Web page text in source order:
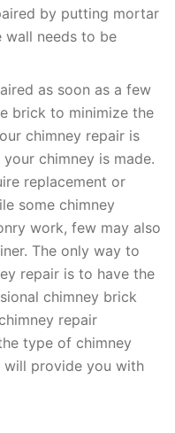
by putting mortar
wall needs to be
as soon as a few
brick to minimize the
chimney repair is
chimney is made.
replacement or
some chimney
work, few may also
The only way to
repair is to have the
chimney brick
repair
type of chimney
will provide you with